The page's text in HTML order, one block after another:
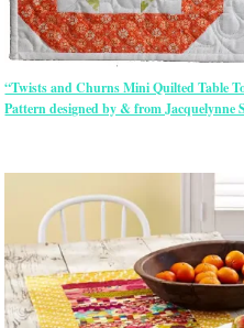
“Twists and Churns Mini Quilted Table
Pattern designed by & from Jacquelynne